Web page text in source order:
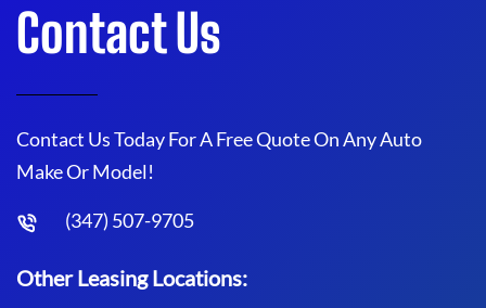
Contact Us
Contact Us Today For A Free Quote On Any Auto
Make Or Model!
(347) 507-9705
Other Leasing Locations: